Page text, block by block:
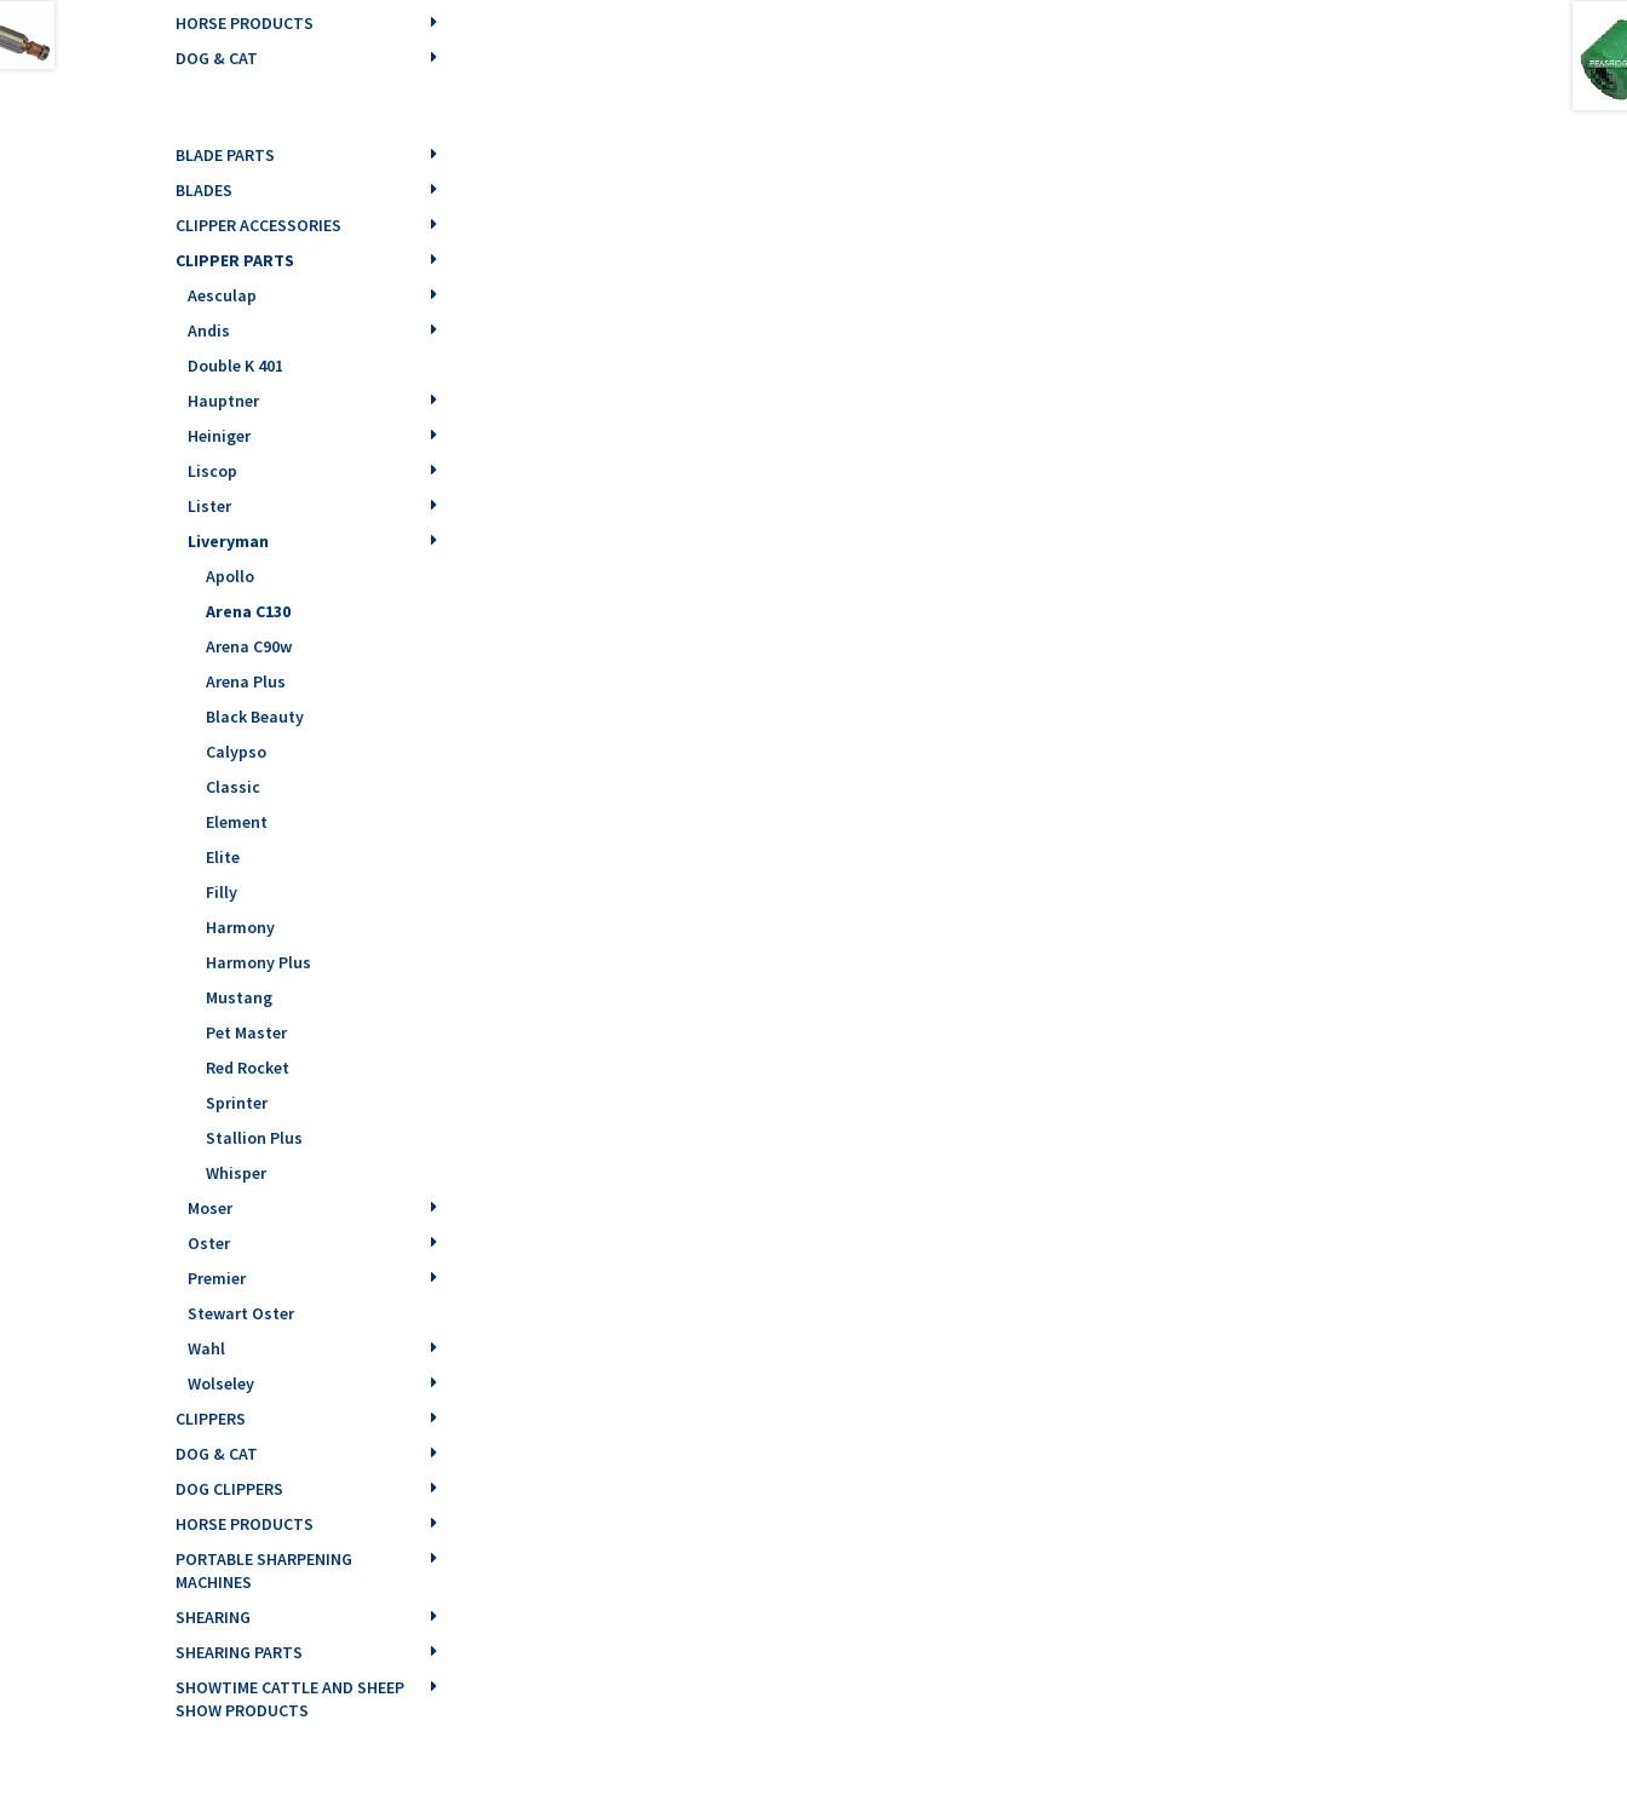
HORSE PRODUCTS
DOG & CAT
BLADE PARTS
BLADES
CLIPPER ACCESSORIES
CLIPPER PARTS
Aesculap
Andis
Double K 401
Hauptner
Heiniger
Liscop
Lister
Liveryman
Apollo
Arena C130
Arena C90w
Arena Plus
Black Beauty
Calypso
Classic
Element
Elite
Filly
Harmony
Harmony Plus
Mustang
Pet Master
Red Rocket
Sprinter
Stallion Plus
Whisper
Moser
Oster
Premier
Stewart Oster
Wahl
Wolseley
CLIPPERS
DOG & CAT
DOG CLIPPERS
HORSE PRODUCTS
PORTABLE SHARPENING
MACHINES
SHEARING
SHEARING PARTS
SHOWTIME CATTLE AND SHEEP
SHOW PRODUCTS